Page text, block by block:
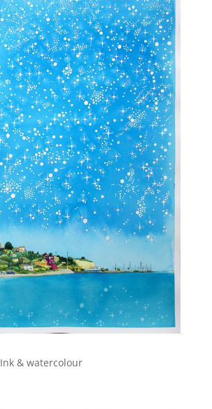
Ink & watercolour